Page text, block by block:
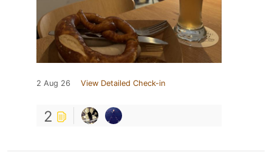
2 Aug 26 View Detailed Check-in
2